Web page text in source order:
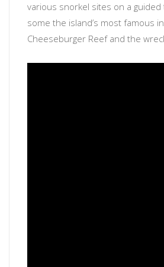
various snorkel sites on a
some the island’s most famous
Cheeseburger Reef and the